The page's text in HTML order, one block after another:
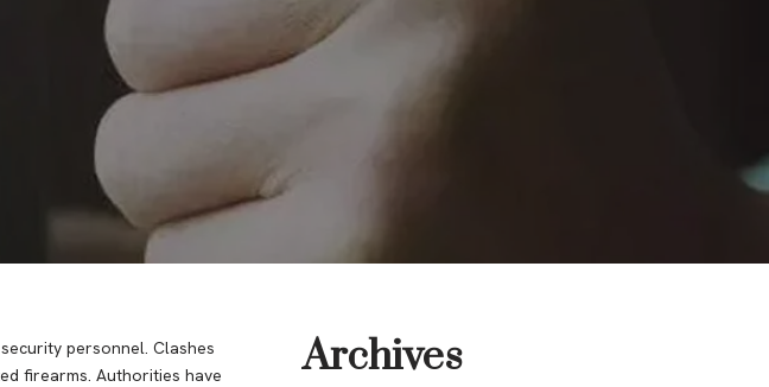
personnel. Clashes
firearms. Authorities have
Archives